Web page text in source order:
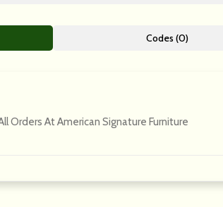
Codes (0)
Orders At American Signature Furniture